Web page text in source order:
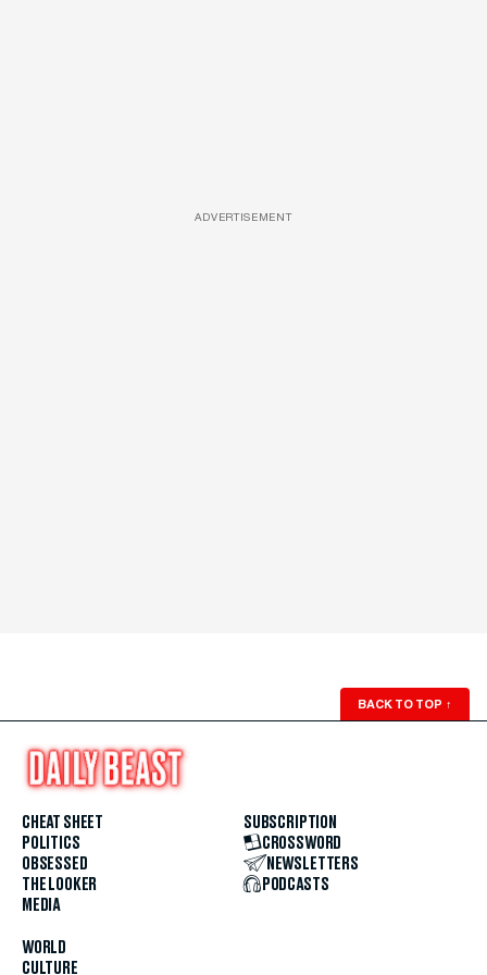
ADVERTISEMENT
BACK TO TOP ↑
CHEAT SHEET
POLITICS
OBSESSED
THE LOOKER
MEDIA
WORLD
CULTURE
SUBSCRIPTION
CROSSWORD
NEWSLETTERS
PODCASTS